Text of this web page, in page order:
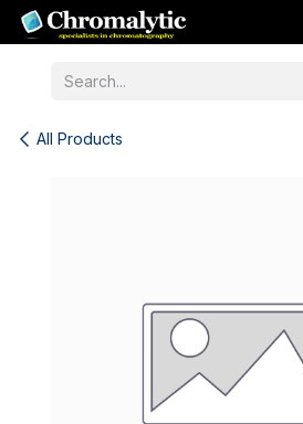
Skip to Content
All Products